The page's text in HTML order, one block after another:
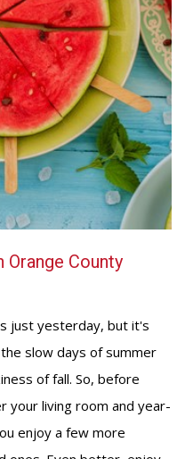
County
just yesterday, but it's
slow days of summer
of fall. So, before
your living room and year-
enjoy a few more